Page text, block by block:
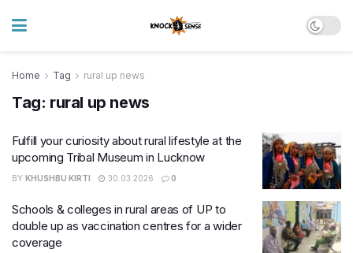
Home Tag rural up news
Tag: rural up news
Fulfill your curiosity about rural lifestyle at the
upcoming Tribal Museum in Lucknow
BY KHUSHBU KIRTI 30.03.2026 0
Schools & colleges in rural areas of UP to
double up as vaccination centres for a wider
coverage